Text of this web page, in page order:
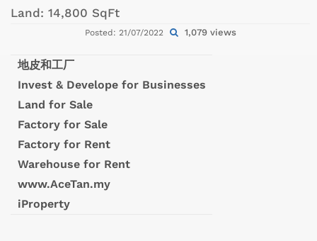
Land: 14,800 SqFt
Posted: 21/07/2022 1,079 views
地皮和工厂
Invest & Develope for Businesses
Land for Sale
Factory for Sale
Factory for Rent
Warehouse for Rent
www.AceTan.my
iProperty